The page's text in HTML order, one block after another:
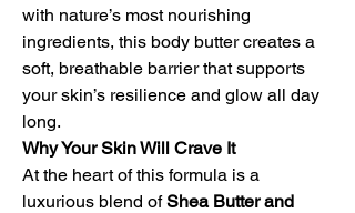
with nature’s most nourishing
ingredients, this body butter creates a
soft, breathable barrier that supports
your skin’s resilience and glow all day
long.
Why Your Skin Will Crave It
At the heart of this formula is a
luxurious blend ofShea Butter and